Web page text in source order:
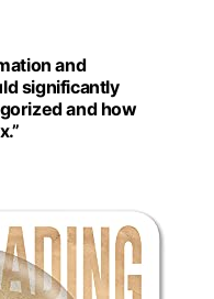
and
significantly
and how